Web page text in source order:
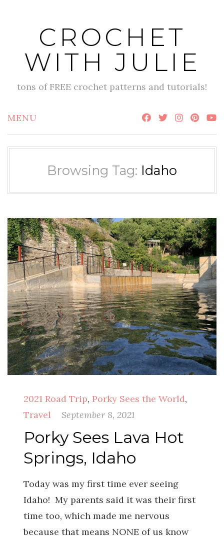
CROCHET
WITH JULIE
tons of FREE crochet patterns and tutorials!
MENU
Browsing Tag: Idaho
2021 Road Trip, Porky Sees the World,
Travel
September 8, 2021
Porky Sees Lava Hot
Springs, Idaho
Today was my first time ever seeing
Idaho! My parents said it was their first
time too, which made me nervous
because that means NONE of us know